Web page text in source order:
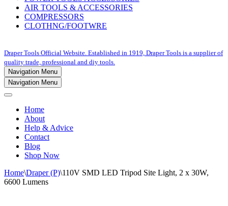
AIR TOOLS & ACCESSORIES
COMPRESSORS
CLOTHNG/FOOTWRE
Draper Tools Official Website. Established in 1919, Draper Tools is a supplier of
quality trade, professional and diy tools.
Navigation Menu
Navigation Menu
Home
About
Help & Advice
Contact
Blog
Shop Now
Home\Draper (P)\110V SMD LED Tripod Site Light, 2 x 30W,
6600 Lumens